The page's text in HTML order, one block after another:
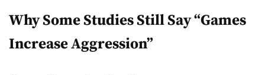
Why Some Studies Still Say “Games
Increase Aggression”